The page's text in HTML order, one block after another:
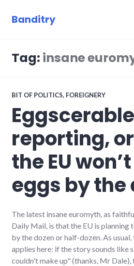
Banditry
Tag: insane
BIT OF POLITICS, FOREIGNERY
Eggscerable
reporting, or
the EU
eggs by the
The latest insane euromyth, as
Daily Mail, is that the EU is planning
by the dozen or half-dozen. As
applies here: if the story sounds like
couldn't make up" (thanks, Mr Dale),